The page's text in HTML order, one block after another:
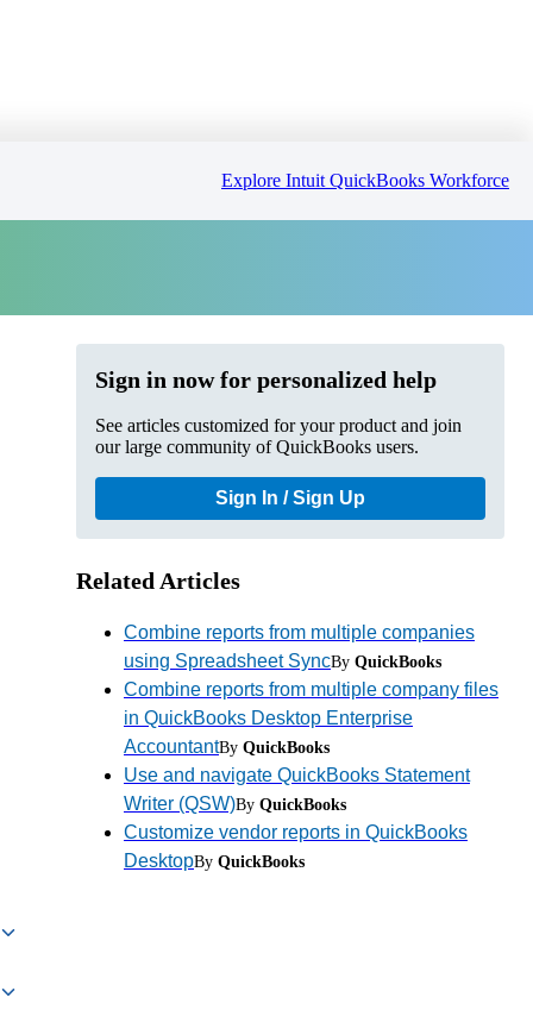
Explore Intuit QuickBooks Workforce
Sign in now for personalized help
See articles customized for your product and join
our large community of QuickBooks users.
Sign In / Sign Up
Related Articles
Combine reports from multiple companies
using Spreadsheet SyncBy QuickBooks
Combine reports from multiple company files
in QuickBooks Desktop Enterprise
AccountantBy QuickBooks
Use and navigate QuickBooks Statement
Writer (QSW)By QuickBooks
Customize vendor reports in QuickBooks
DesktopBy QuickBooks